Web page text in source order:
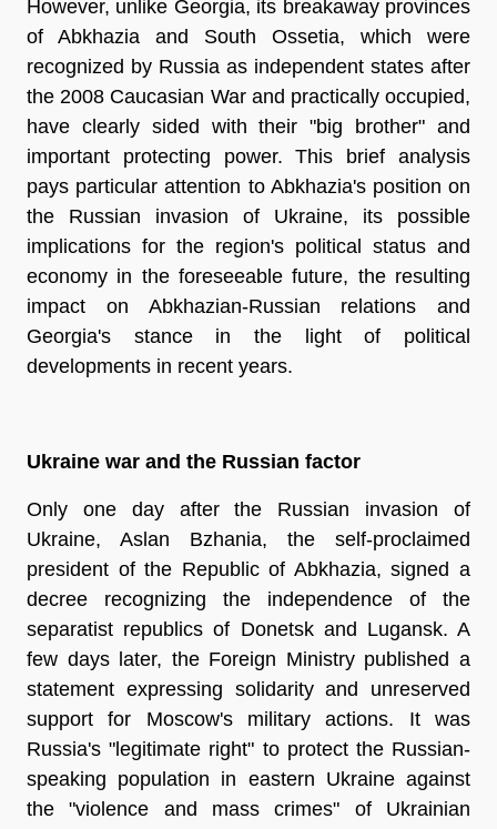
However, unlike Georgia, its breakaway provinces
of Abkhazia and South Ossetia, which were
recognized by Russia as independent states after
the 2008 Caucasian War and practically occupied,
have clearly sided with their "big brother" and
important protecting power. This brief analysis
pays particular attention to Abkhazia's position on
the Russian invasion of Ukraine, its possible
implications for the region's political status and
economy in the foreseeable future, the resulting
impact on Abkhazian-Russian relations and
Georgia's stance in the light of political
developments in recent years.
Ukraine war and the Russian factor
Only one day after the Russian invasion of
Ukraine, Aslan Bzhania, the self-proclaimed
president of the Republic of Abkhazia, signed a
decree recognizing the independence of the
separatist republics of Donetsk and Lugansk. A
few days later, the Foreign Ministry published a
statement expressing solidarity and unreserved
support for Moscow's military actions. It was
Russia's "legitimate right" to protect the Russian-
speaking population in eastern Ukraine against
the "violence and mass crimes" of Ukrainian